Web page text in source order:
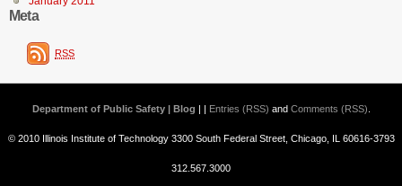
Meta
RSS
Department of Public Safety | Blog | | Entries (RSS) and Comments (RSS)
© 2010 Illinois Institute of Technology 3300 South Federal Street, Chicago, IL 60616-3793
312.567.3000